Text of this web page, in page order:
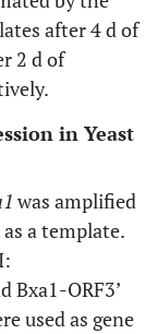
after 4 d of
2 d of
in Yeast
was amplified
a template.
Bxa1-ORF3’
used as gene